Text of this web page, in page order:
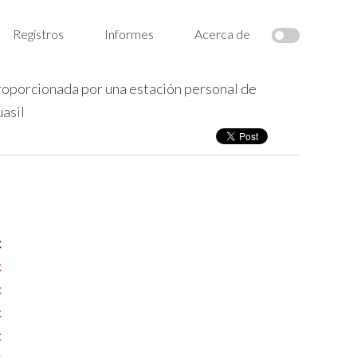
Registros Informes Acerca de
por una estación personal de